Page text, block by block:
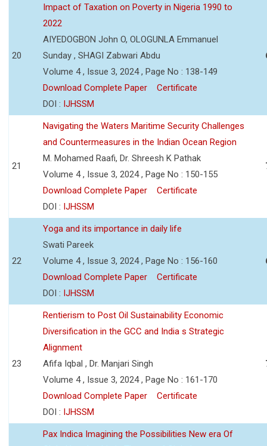
20
Impact of Taxation on Poverty in Nigeria 1990 to
2022
AIYEDOGBON John O, OLOGUNLA Emmanuel
Sunday , SHAGI Zabwari Abdu
Volume 4 , Issue 3, 2024 , Page No : 138-149
Download Complete Paper
Certificate
DOI : IJHSSM
21
Navigating the Waters Maritime Security Challenges
and Countermeasures in the Indian Ocean Region
M. Mohamed Raafi, Dr. Shreesh K Pathak
Volume 4 , Issue 3, 2024 , Page No : 150-155
Download Complete Paper
Certificate
DOI : IJHSSM
22
Yoga and its importance in daily life
Swati Pareek
Volume 4 , Issue 3, 2024 , Page No : 156-160
Download Complete Paper
Certificate
DOI : IJHSSM
23
Rentierism to Post Oil Sustainability Economic
Diversification in the GCC and India s Strategic
Alignment
Afifa Iqbal , Dr. Manjari Singh
Volume 4 , Issue 3, 2024 , Page No : 161-170
Download Complete Paper
Certificate
DOI : IJHSSM
Pax Indica Imagining the Possibilities New era Of